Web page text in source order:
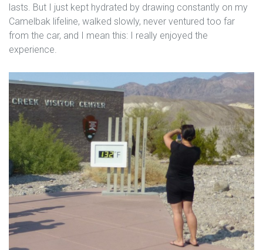
lasts. But I just kept hydrated by drawing constantly on my
Camelbak lifeline, walked slowly, never ventured too far
from the car, and I mean this: I really enjoyed the
experience.